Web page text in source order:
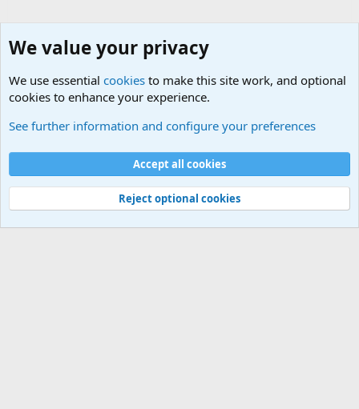
Cookies
Contact us
Terms and rules Privacy policy
Help
©
Military Quotes and Mottos
We value your privacy
We use essential cookies to make this site work, and optional
cookies to enhance your experience.
See further information and configure your preferences
Accept all cookies
Reject optional cookies